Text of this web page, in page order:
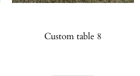
Custom table 8